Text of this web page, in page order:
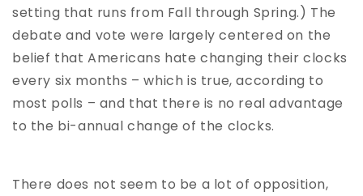
setting that runs from Fall through Spring.) The
debate and vote were largely centered on the
belief that Americans hate changing their clocks
every six months – which is true, according to
most polls – and that there is no real advantage
to the bi-annual change of the clocks.
There does not seem to be a lot of opposition,